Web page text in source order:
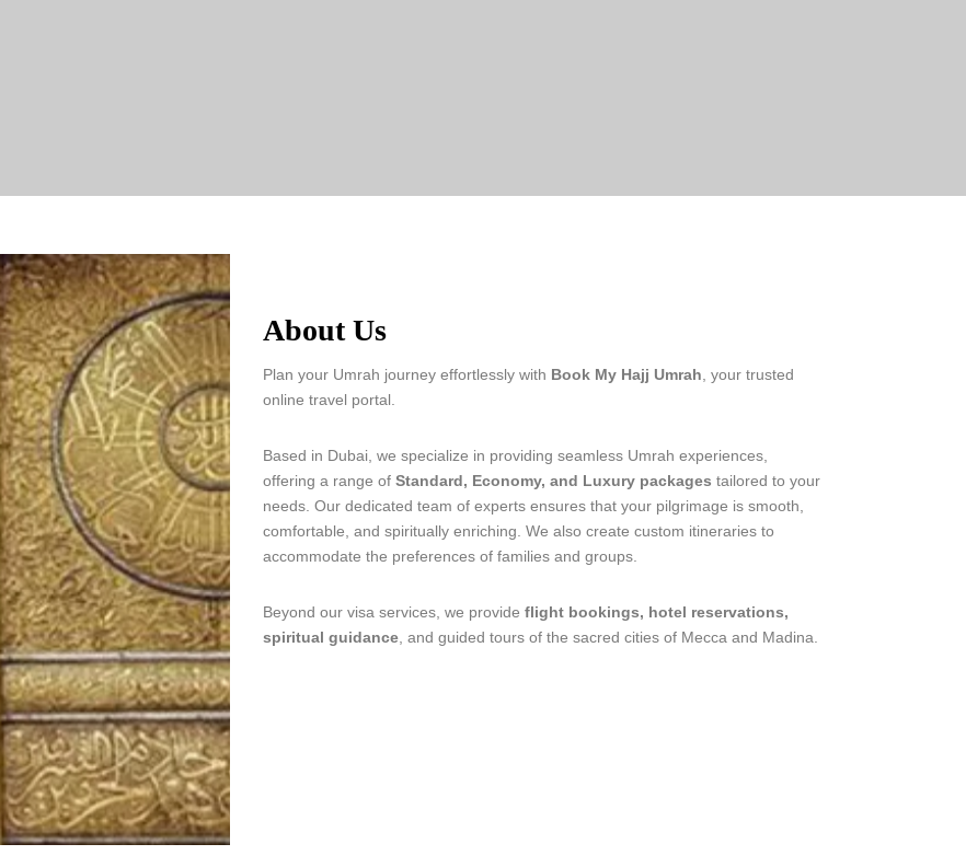
About Us
Plan your Umrah journey effortlessly with Book My Hajj Umrah , your trusted
online travel portal.
Based in Dubai, we specialize in providing seamless Umrah experiences,
offering a range of Standard, Economy, and Luxury packages tailored to your
needs. Our dedicated team of experts ensures that your pilgrimage is smooth,
comfortable, and spiritually enriching. We also create custom itineraries to
accommodate the preferences of families and groups.
Beyond our visa services, we provide flight bookings, hotel reservations,
spiritual guidance , and guided tours of the sacred cities of Mecca and Madina.